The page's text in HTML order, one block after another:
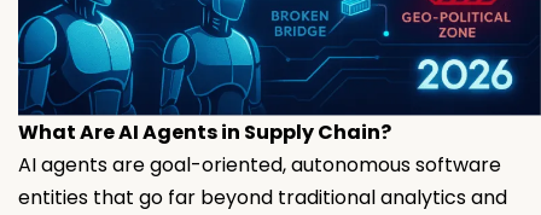
What Are AI Agents in Supply Chain?
AI agents are goal-oriented, autonomous software
entities that go far beyond traditional analytics and